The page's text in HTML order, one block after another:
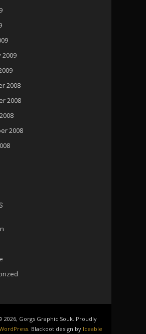
2009
2008
2008
2008
2026, Gorgs Graphic Souk. Proudly
. Blackoot design by Iceable